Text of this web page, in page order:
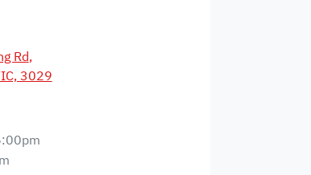
Rd,
3029